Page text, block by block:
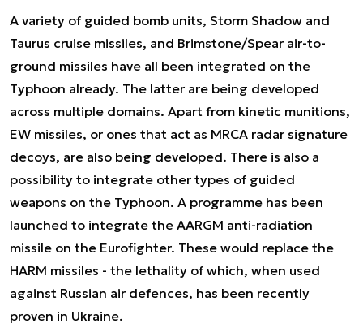
A variety of guided bomb units, Storm Shadow and
Taurus cruise missiles, and Brimstone/Spear air-to-
ground missiles have all been integrated on the
Typhoon already. The latter are being developed
across multiple domains. Apart from kinetic munitions,
EW missiles, or ones that act as MRCA radar signature
decoys, are also being developed. There is also a
possibility to integrate other types of guided
weapons on the Typhoon. A programme has been
launched to integrate the AARGM anti-radiation
missile on the Eurofighter. These would replace the
HARM missiles - the lethality of which, when used
against Russian air defences, has been recently
proven in Ukraine.